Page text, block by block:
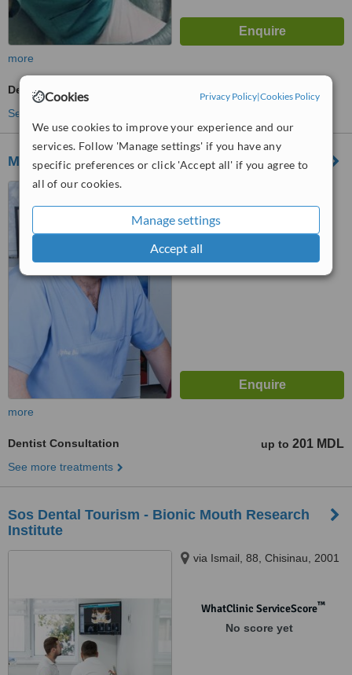
Cookies Privacy Policy|Cookies Policy
We use cookies to improve your experience and our
services. Follow 'Manage settings' if you have any
specific preferences or click 'Accept all' if you agree to
all of our cookies.
Manage settings
Accept all
more
Dentist Consultation
See more treatments
MoldDent
WhatClinic ServiceScore™
from3interactions
more
Dentist Consultation up to 201 MDL
See more treatments
Sos Dental Tourism - Bionic Mouth Research
Institute
via Ismail, 88, Chisinau, 2001
WhatClinic ServiceScore™
No score yet